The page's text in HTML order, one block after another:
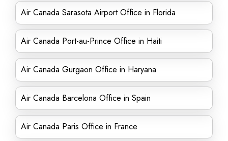
Air Canada Sarasota Airport Office in Florida
Air Canada Port-au-Prince Office in Haiti
Air Canada Gurgaon Office in Haryana
Air Canada Barcelona Office in Spain
Air Canada Paris Office in France